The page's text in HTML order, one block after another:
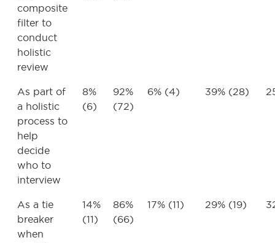
composite
filter to
conduct
holistic
review
As part of
a holistic
process to
help
decide
who to
interview
8%
(6)
92%
(72)
6% (4) 39% (28)
As a tie
breaker
when
14%
(11)
86%
(66)
17% (11) 29% (19)